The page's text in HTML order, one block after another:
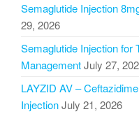
Semaglutide Injection
29, 2026
Semaglutide Injection for
ManagementJuly 27,
LAYZID AV –
InjectionJuly 21, 2026